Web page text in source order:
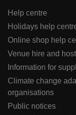
Help centre
Holidays help
Online shop help
Venue hire and
Information for
Climate change
organisations
Public notices